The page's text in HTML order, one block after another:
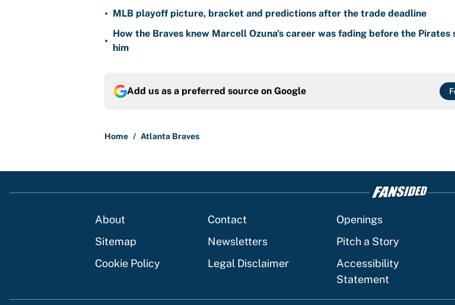
• MLB playoff picture, bracket and predictions after the trade deadline
•
How the Braves knew Marcell Ozuna's career was fading before the Pirates
him
Add us as a preferred source on Google
Home / Atlanta Braves
About Contact Openings
Sitemap
Newsletters Pitch a Story
Cookie Policy
Legal Disclaimer
Accessibility
Statement